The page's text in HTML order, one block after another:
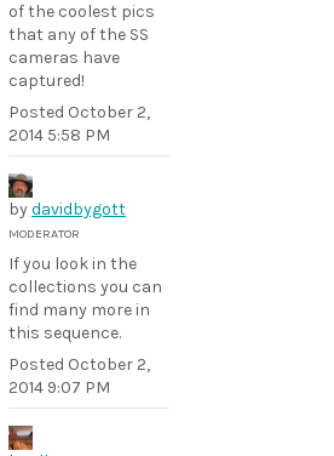
of the coolest pics
that any of the SS
cameras have
captured!
Posted October 2,
2014 5:58 PM
bydavidbygott
MODERATOR
If you look in the
collections you can
find many more in
this sequence.
Posted October 2,
2014 9:07 PM